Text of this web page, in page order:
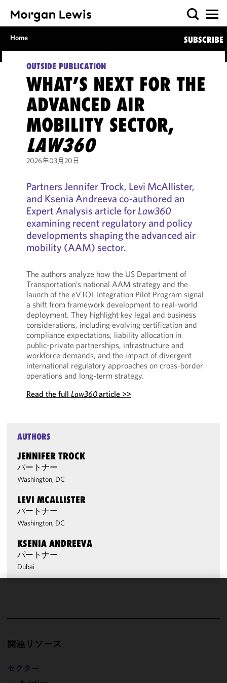
Home SUBSCRIBE
OUTSIDE PUBLICATION
WHAT’S NEXT FOR THE
ADVANCED AIR
MOBILITY SECTOR,
LAW360
2026年03月20日
Partners Jennifer Trock, Levi McAllister,
and Ksenia Andreeva co-authored an
Expert Analysis article forLaw360
examining recent regulatory and policy
developments shaping the advanced air
mobility (AAM) sector.
The authors analyze how the US Department of
Transportation’s national AAM strategy and the
launch of the eVTOL Integration Pilot Program signal
a shift from framework development to real-world
deployment. They highlight key legal and business
considerations, including evolving certification and
compliance expectations, liability allocation in
public-private partnerships, infrastructure and
workforce demands, and the impact of divergent
international regulatory approaches on cross-border
operations and long-term strategy.
Read the full Law360article >>
AUTHORS
JENNIFER TROCK
パートナー
Washington, DC
LEVI MCALLISTER
パートナー
Washington, DC
KSENIA ANDREEVA
パートナー
Dubai
関連リソース
セクター
and
of this site